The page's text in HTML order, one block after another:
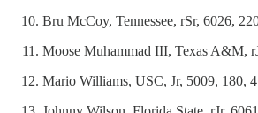
Bru McCoy, Tennessee, rSr, 6026,
Moose Muhammad III, Texas A&M,
Mario Williams, USC, Jr, 5009, 180,